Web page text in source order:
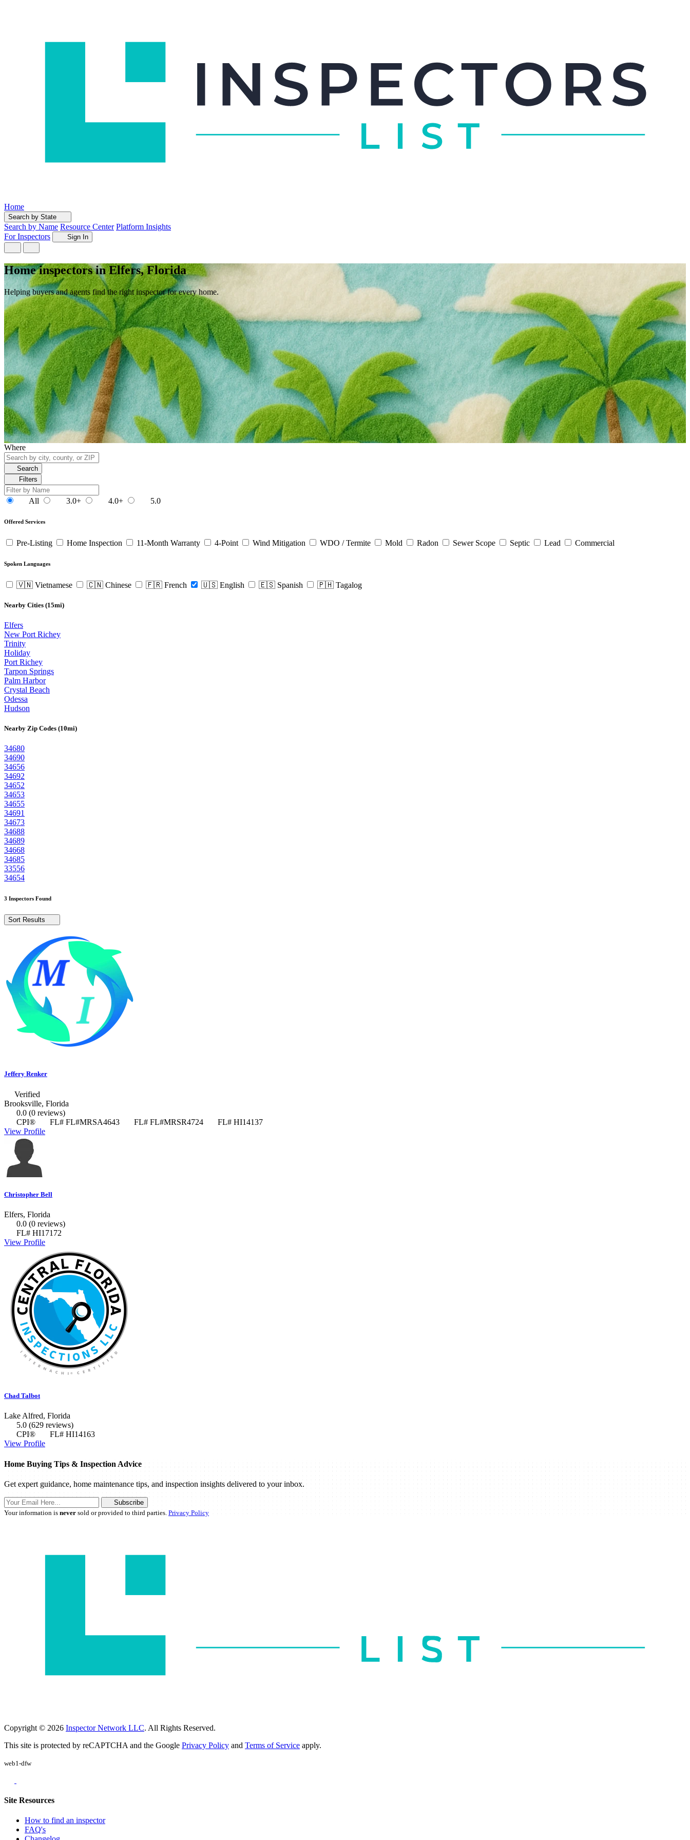
Home
Search by State
Search by Name Resource Center Platform Insights
For Inspectors
Sign In
Home inspectors in Elfers, Florida
Helping buyers and agents find the right inspector for every home.
Where
Search
Filters
All 3.0+ 4.0+ 5.0
Offered Services
Pre-Listing Home Inspection 11-Month Warranty 4-Point Wind Mitigation WDO / Termite Mold Radon Sewer Scope Septic Lead Commercial
Spoken Languages
🇻🇳 Vietnamese 🇨🇳 Chinese 🇫🇷 French 🇺🇸 English 🇪🇸 Spanish 🇵🇭 Tagalog
Nearby Cities (15mi)
Elfers
New Port Richey
Trinity
Holiday
Port Richey
Tarpon Springs
Palm Harbor
Crystal Beach
Odessa
Hudson
Nearby Zip Codes (10mi)
34680
34690
34656
34692
34652
34653
34655
34691
34673
34688
34689
34668
34685
33556
34654
3 Inspectors Found
Sort Results
Jeffery Renker
Verified
Brooksville, Florida
0.0 (0 reviews)
CPI®
FL# FL#MRSA4643 FL# FL#MRSR4724
FL# HI14137
View Profile
Christopher Bell
Elfers, Florida
0.0 (0 reviews)
FL# HI17172
View Profile
Chad Talbot
Lake Alfred, Florida
5.0 (629 reviews)
CPI®
FL# HI14163
View Profile
Home Buying Tips & Inspection Advice
Get expert guidance, home maintenance tips, and inspection insights delivered to your inbox.
Subscribe
Your information is neversold or provided to third parties. Privacy Policy
Copyright © 2026 Inspector Network LLC. All Rights Reserved.
This site is protected by reCAPTCHA and the Google Privacy Policy and Terms of Service apply.
web1-dfw
Site Resources
How to find an inspector
FAQ's